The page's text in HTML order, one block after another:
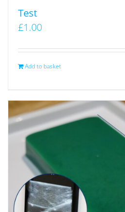
Test
£1.00
Add to basket